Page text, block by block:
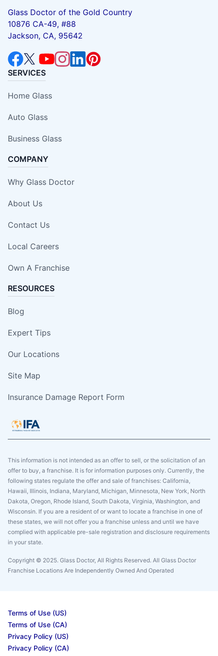
Glass Doctor of the Gold Country
10876 CA-49, #88
Jackson, CA, 95642
SERVICES
Home Glass
Auto Glass
Business Glass
COMPANY
Why Glass Doctor
About Us
Contact Us
Local Careers
Own A Franchise
RESOURCES
Blog
Expert Tips
Our Locations
Site Map
Insurance Damage Report Form
This information is not intended as an offer to sell, or the solicitation of an
offer to buy, a franchise. It is for information purposes only. Currently, the
following states regulate the offer and sale of franchises: California,
Hawaii, Illinois, Indiana, Maryland, Michigan, Minnesota, New York, North
Dakota, Oregon, Rhode Island, South Dakota, Virginia, Washington, and
Wisconsin. If you are a resident of or want to locate a franchise in one of
these states, we will not offer you a franchise unless and until we have
complied with applicable pre-sale registration and disclosure requirements
in your state.
Copyright © 2025. Glass Doctor, All Rights Reserved. All Glass Doctor
Franchise Locations Are Independently Owned And Operated
Terms of Use (US)
Terms of Use (CA)
Privacy Policy (US)
Privacy Policy (CA)